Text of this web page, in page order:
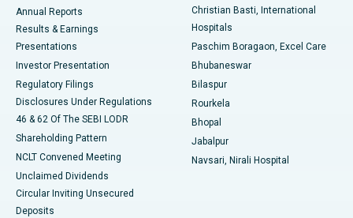
Best Hospital in Sector-19, Rourkela
Best Hospital in Swargate, Pune
Best Women’s Cancer Hospital in South Delhi
Annual Reports
Results & Earnings
Presentations
Investor Presentation
Regulatory Filings
Disclosures Under Regulations
46 & 62 Of The SEBI LODR
Shareholding Pattern
NCLT Convened Meeting
Unclaimed Dividends
Circular Inviting Unsecured
Deposits
Christian Basti, International
Hospitals
Paschim Boragaon, Excel Care
Bhubaneswar
Bilaspur
Rourkela
Bhopal
Jabalpur
Navsari, Nirali Hospital